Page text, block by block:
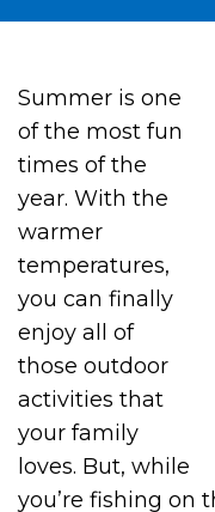
Summer is one
of the most fun
times of the
year. With the
warmer
temperatures,
you can finally
enjoy all of
those outdoor
activities that
your family
loves. But, while
you’re fishing on